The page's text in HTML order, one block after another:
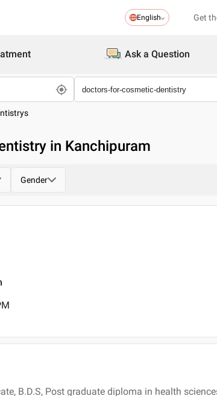
English Get
Ask a Question
in Kanchipuram
Gender
B.D.S, Post graduate diploma in health